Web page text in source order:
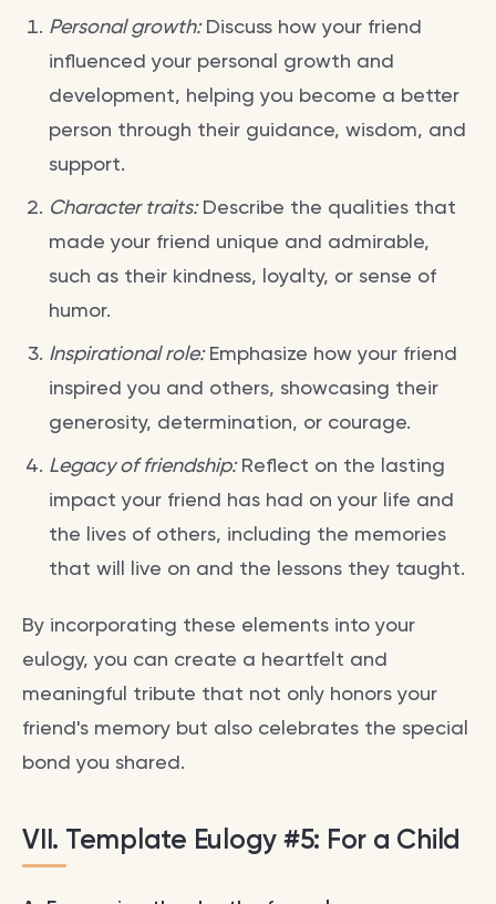
Personal growth:Discuss how your friend
influenced your personal growth and
development, helping you become a better
person through their guidance, wisdom, and
support.
Character traits:Describe the qualities that
made your friend unique and admirable,
such as their kindness, loyalty, or sense of
humor.
Inspirational role:Emphasize how your friend
inspired you and others, showcasing their
generosity, determination, or courage.
Legacy of friendship:Reflect on the lasting
impact your friend has had on your life and
the lives of others, including the memories
that will live on and the lessons they taught.
By incorporating these elements into your
eulogy, you can create a heartfelt and
meaningful tribute that not only honors your
friend's memory but also celebrates the special
bond you shared.
VII. Template Eulogy #5: For a Child